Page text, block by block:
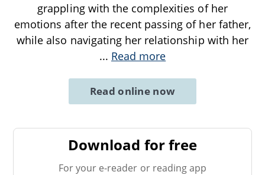
grappling with the complexities of her
emotions after the recent passing of her father,
while also navigating her relationship with her
... Read more
Read online now
Download for free
For your e-reader or reading app